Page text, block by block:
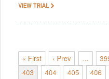
VIEW TRIAL
« First ‹ Prev …
403
404 405 406